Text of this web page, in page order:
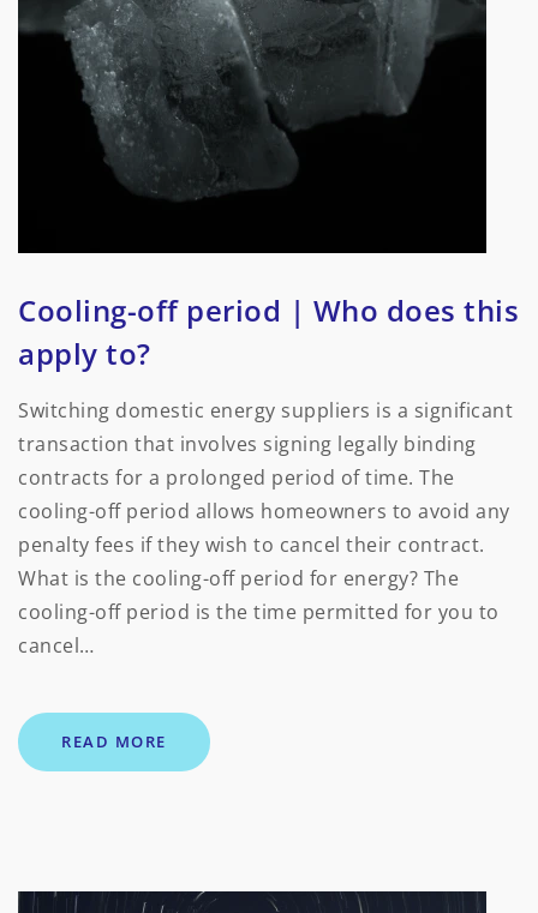
Cooling-off period | Who does this
apply to?
Switching domestic energy suppliers is a significant
transaction that involves signing legally binding
contracts for a prolonged period of time. The
cooling-off period allows homeowners to avoid any
penalty fees if they wish to cancel their contract.
What is the cooling-off period for energy? The
cooling-off period is the time permitted for you to
cancel…
READ MORE